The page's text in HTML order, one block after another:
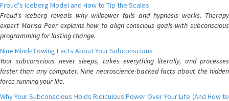
Freud's Iceberg Model and How to Tip the Scales
Freud's iceberg reveals why willpower fails and hypnosis works. Therapy
expert Marisa Peer explains how to align conscious goals with subconscious
programming for lasting change.
Nine Mind-Blowing Facts About Your Subconscious
Your subconscious never sleeps, takes everything literally, and processes
faster than any computer. Nine neuroscience-backed facts about the hidden
force running your life.
Why Your Subconscious Holds Ridiculous Power Over Your Life (And How to